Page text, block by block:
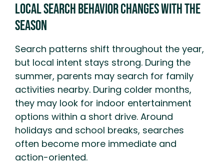
Local Search Behavior Changes With the
Season
Search patterns shift throughout the year,
but local intent stays strong. During the
summer, parents may search for family
activities nearby. During colder months,
they may look for indoor entertainment
options within a short drive. Around
holidays and school breaks, searches
often become more immediate and
action-oriented.